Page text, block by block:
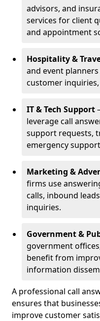
advisors, and
services for client
and appointment
Hospitality &
and event
customer
IT & Tech Support
leverage call
support requests,
emergency
Marketing &
firms use
calls, inbound
inquiries.
Government &
government
benefit from
information
A professional call
ensures that
improve customer